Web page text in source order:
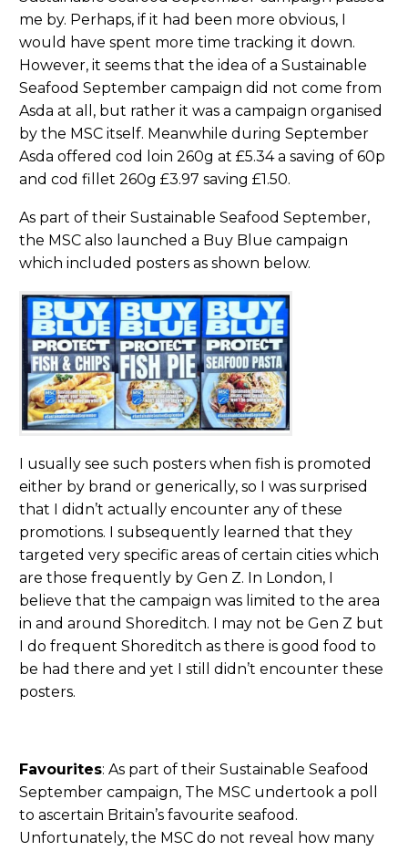
me by. Perhaps, if it had been more obvious, I
would have spent more time tracking it down.
However, it seems that the idea of a Sustainable
Seafood September campaign did not come from
Asda at all, but rather it was a campaign organised
by the MSC itself. Meanwhile during September
Asda offered cod loin 260g at £5.34 a saving of 60p
and cod fillet 260g £3.97 saving £1.50.
As part of their Sustainable Seafood September,
the MSC also launched a Buy Blue campaign
which included posters as shown below.
I usually see such posters when fish is promoted
either by brand or generically, so I was surprised
that I didn’t actually encounter any of these
promotions. I subsequently learned that they
targeted very specific areas of certain cities which
are those frequently by Gen Z. In London, I
believe that the campaign was limited to the area
in and around Shoreditch. I may not be Gen Z but
I do frequent Shoreditch as there is good food to
be had there and yet I still didn’t encounter these
posters.
Favourites: As part of their Sustainable Seafood
September campaign, The MSC undertook a poll
to ascertain Britain’s favourite seafood.
Unfortunately, the MSC do not reveal how many